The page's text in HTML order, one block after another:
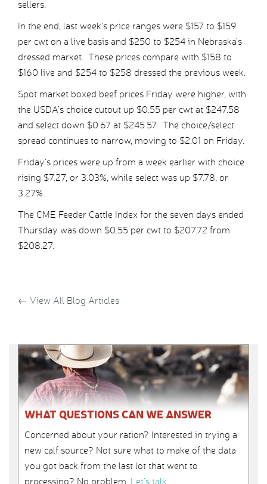
sellers.
In the end, last week’s price ranges were $157 to $159
per cwt on a live basis and $250 to $254 in Nebraska’s
dressed market. These prices compare with $158 to
$160 live and $254 to $258 dressed the previous week.
Spot market boxed beef prices Friday were higher, with
the USDA’s choice cutout up $0.55 per cwt at $247.58
and select down $0.67 at $245.57. The choice/select
spread continues to narrow, moving to $2.01 on Friday.
Friday’s prices were up from a week earlier with choice
rising $7.27, or 3.03%, while select was up $7.78, or
3.27%.
The CME Feeder Cattle Index for the seven days ended
Thursday was down $0.55 per cwt to $207.72 from
$208.27.
← View All Blog Articles
WHAT QUESTIONS CAN WE ANSWER
Concerned about your ration? Interested in trying a
new calf source? Not sure what to make of the data
you got back from the last lot that went to
processing? No problem. Let’s talk.